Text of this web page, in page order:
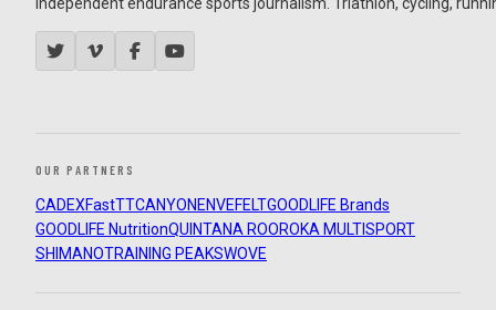
OUR PARTNERS
CADEXFastTTCANYON ENVEFELTGOODLIFE Brands
GOODLIFE NutritionQUINTANA ROOROKA MULTISPORT
SHIMANOTRAINING PEAKSWOVE